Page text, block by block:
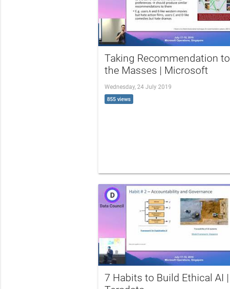
Taking Recommendation to
the Masses | Microsoft
Wednesday, 24 July 2019
855 views
7 Habits to Build Ethical AI |